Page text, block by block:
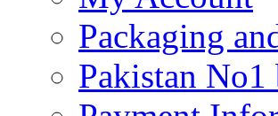
Packaging
Pakistan